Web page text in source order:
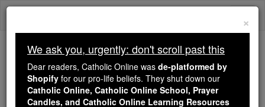
Skip
Because of You, 2.2 Million
Students Are Being Formed in the
Faith
×
We ask you, urgently: don't scroll past this
Dear readers, Catholic Online was de-platformed by
Shopify for our pro-life beliefs. They shut down our
Catholic Online, Catholic Online School, Prayer
Candles, and Catholic Online Learning Resources